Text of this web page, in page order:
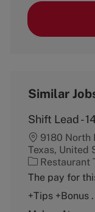
Similar
Shift Lead -
9180 North
Texas, United
C
a
e
Restaurant
The pay for
+Tips +Bonus